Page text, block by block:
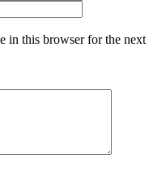
in this browser for the next